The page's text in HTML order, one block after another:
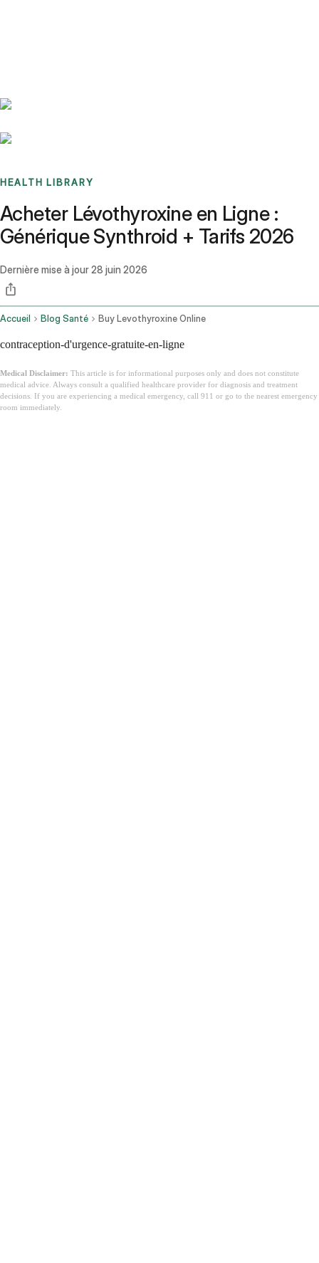
HEALTH LIBRARY
Acheter Lévothyroxine en Ligne :
Générique Synthroid + Tarifs 2026
Dernière mise à jour28 juin 2026
Accueil Blog Santé Buy Levothyroxine Online
contraception-d'urgence-gratuite-en-ligne
Medical Disclaimer: This article is for informational purposes only and does not constitute
medical advice. Always consult a qualified healthcare provider for diagnosis and treatment
decisions. If you are experiencing a medical emergency, call 911 or go to the nearest emergency
room immediately.